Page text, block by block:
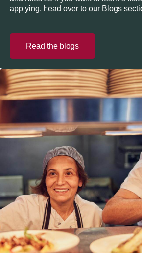
applying, head over to our Blogs
Read the blogs